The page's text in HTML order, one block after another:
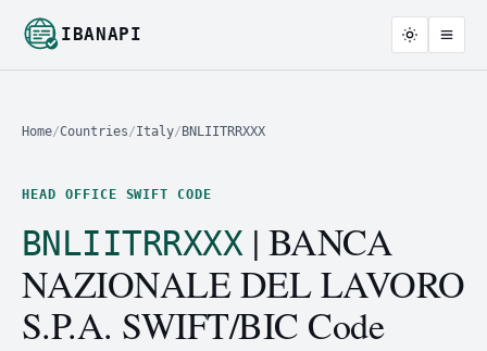
IBANAPI
Home/Countries/Italy/ BNLIITRRXXX
HEAD OFFICE SWIFT CODE
BNLIITRRXXX| BANCA
NAZIONALE DEL LAVORO
S.P.A. SWIFT/BIC Code